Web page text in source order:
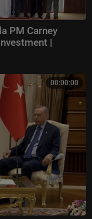
PM Carney
|
00:00:00